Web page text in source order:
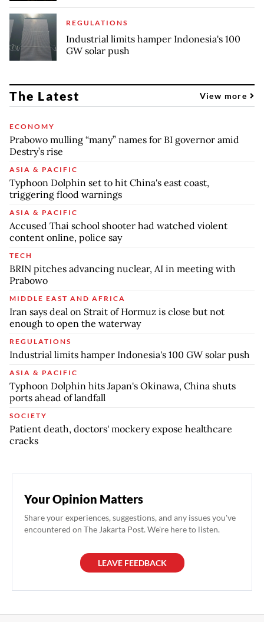
REGULATIONS
Industrial limits hamper Indonesia's 100
GW solar push
The Latest View more
ECONOMY
Prabowo mulling “many” names for BI governor amid
Destry’s rise
ASIA & PACIFIC
Typhoon Dolphin set to hit China's east coast,
triggering flood warnings
ASIA & PACIFIC
Accused Thai school shooter had watched violent
content online, police say
TECH
BRIN pitches advancing nuclear, AI in meeting with
Prabowo
MIDDLE EAST AND AFRICA
Iran says deal on Strait of Hormuz is close but not
enough to open the waterway
REGULATIONS
Industrial limits hamper Indonesia's 100 GW solar push
ASIA & PACIFIC
Typhoon Dolphin hits Japan's Okinawa, China shuts
ports ahead of landfall
SOCIETY
Patient death, doctors' mockery expose healthcare
cracks
Your Opinion Matters
Share your experiences, suggestions, and any issues you've
encountered on The Jakarta Post. We're here to listen.
LEAVE FEEDBACK